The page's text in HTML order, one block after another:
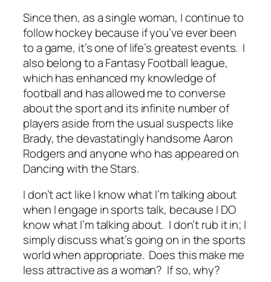
Since then, as a single woman, I continue to
follow hockey because if you’ve ever been
to a game, it’s one of life’s greatest events. I
also belong to a Fantasy Football league,
which has enhanced my knowledge of
football and has allowed me to converse
about the sport and its infinite number of
players aside from the usual suspects like
Brady, the devastatingly handsome Aaron
Rodgers and anyone who has appeared on
Dancing with the Stars.
I don’t act like I know what I’m talking about
when I engage in sports talk, because I DO
know what I’m talking about. I don’t rub it in; I
simply discuss what’s going on in the sports
world when appropriate. Does this make me
less attractive as a woman? If so, why?